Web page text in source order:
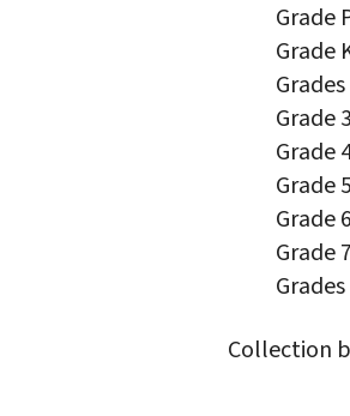
Grade
Grade
Grade
Grade
Grade
Grade
Grade
Collection